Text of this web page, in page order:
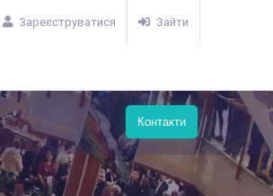
Зареєструватися Зайти
Контакти